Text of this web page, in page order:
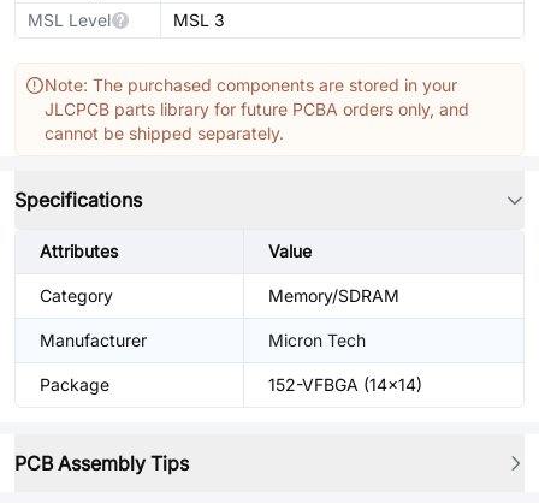
MSL Level
MSL 3
Note: The purchased components are stored in your
JLCPCB parts library for future PCBA orders only, and
cannot be shipped separately.
Specifications
Attributes Value
Category Memory/SDRAM
Manufacturer Micron Tech
Package 152-VFBGA (14x14)
PCB Assembly Tips